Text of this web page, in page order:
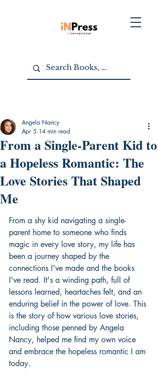
From a Single-Parent Kid to
a Hopeless Romantic: The
Love Stories That Shaped
Me
Angela Nancy
Apr 5 14 min read
From a shy kid navigating a single-
parent home to someone who finds
magic in every love story, my life has
been a journey shaped by the
connections I've made and the books
I've read. It's a winding path, full of
lessons learned, heartaches felt, and an
enduring belief in the power of love. This
is the story of how various love stories,
including those penned by Angela
Nancy, helped me find my own voice
and embrace the hopeless romantic I am
today.